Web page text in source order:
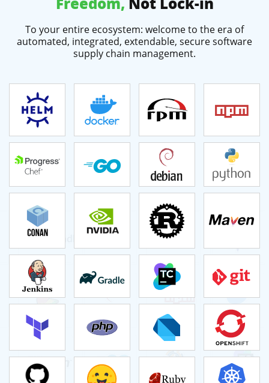
To your entire ecosystem: welcome to the era of
automated, integrated, extendable, secure software
supply chain management.